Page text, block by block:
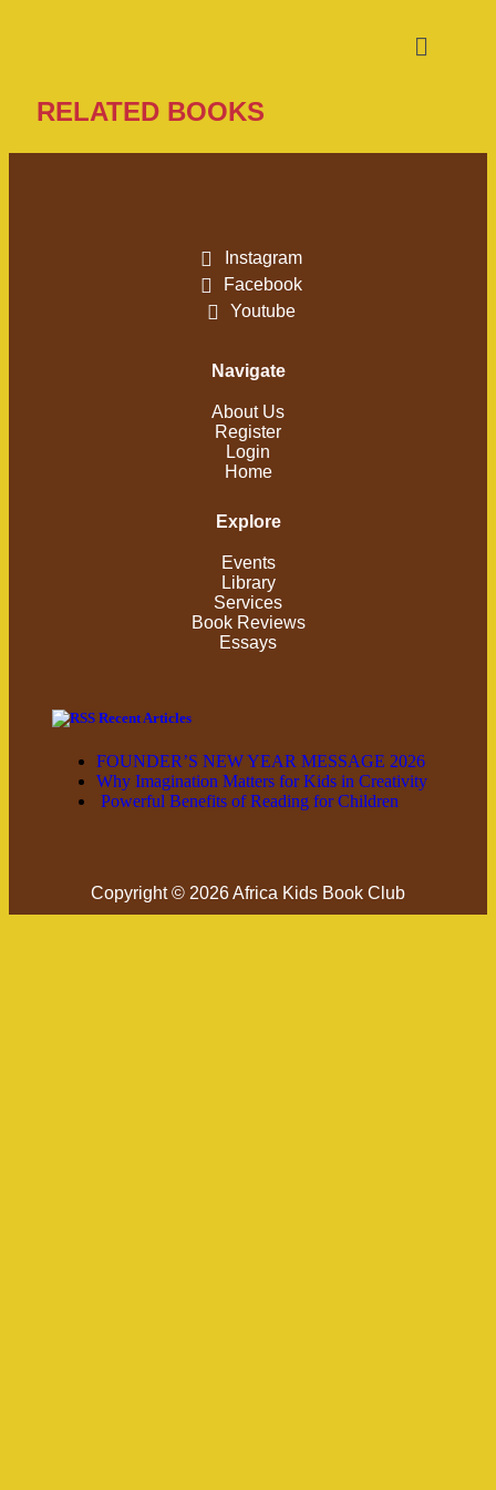
RELATED BOOKS
Instagram
Facebook
Youtube
Navigate
About Us
Register
Login
Home
Explore
Events
Library
Services
Book Reviews
Essays
Recent Articles
FOUNDER’S NEW YEAR MESSAGE 2026
Why Imagination Matters for Kids in Creativity
Powerful Benefits of Reading for Children
Copyright © 2026 Africa Kids Book Club